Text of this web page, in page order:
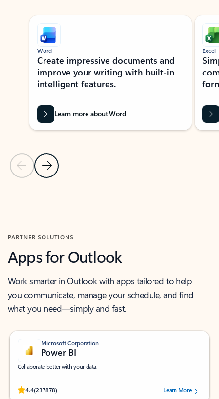
Showing slide 1 of 9
Previous Slide
Next Slide
Word
Create impressive documents and
improve your writing with built-in
intelligent features.
Learn more about Word
Excel
PARTNER SOLUTIONS
Apps for Outlook
Work smarter in Outlook with apps tailored to help
you communicate, manage your schedule, and find
what you need—simply and fast.
Microsoft Corporation
Power BI
Collaborate better with your data.
4.4(237878)
Rated (#=ratingAverage#) stars out of 5 stars, by 237878 users.Learn More